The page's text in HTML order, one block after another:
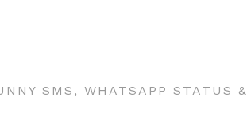
SMS, WHATSAPP STATUS &